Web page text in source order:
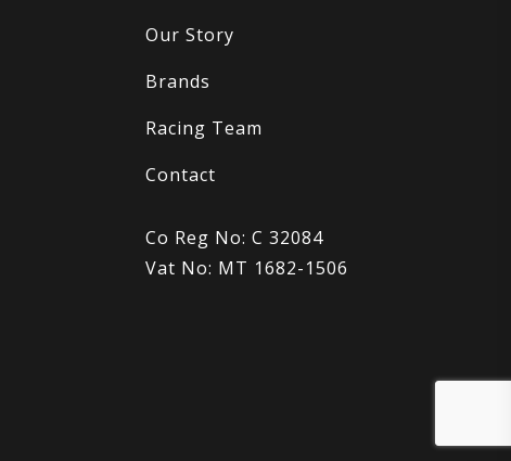
Our Story
Brands
Racing Team
Contact
Co Reg No: C 32084
Vat No: MT 1682-1506